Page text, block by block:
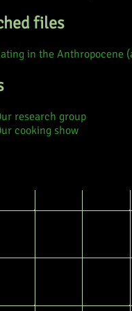
files
in the Anthropocene
research group
cooking show